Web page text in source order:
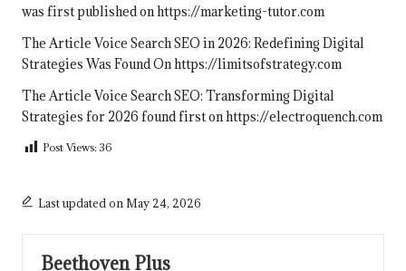
was first published onhttps://marketing-tutor.com
The ArticleVoice Search SEO in 2026: Redefining Digital
StrategiesWas Found Onhttps://limitsofstrategy.com
The ArticleVoice Search SEO: Transforming Digital
Strategies for 2026 found first onhttps://electroquench.com
Post Views: 36
Last updated on May 24, 2026
Beethoven Plus